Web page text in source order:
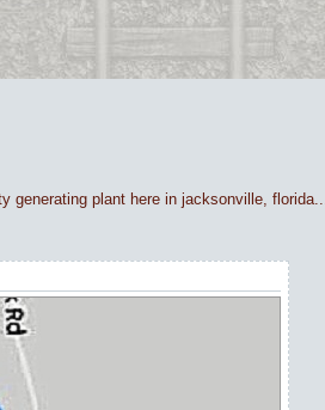
generating plant here in jacksonville,